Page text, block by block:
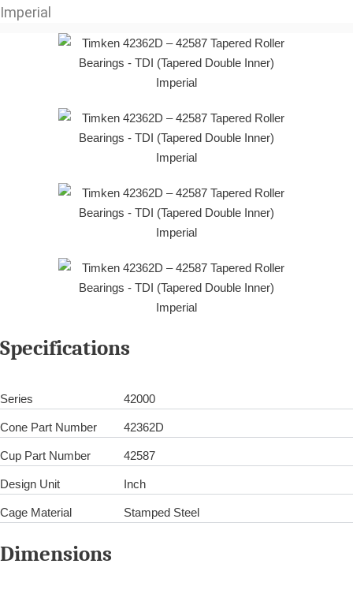
Imperial
Specifications
Series 42000
Cone Part Number 42362D
Cup Part Number 42587
Design Unit Inch
Cage Material Stamped Steel
Dimensions